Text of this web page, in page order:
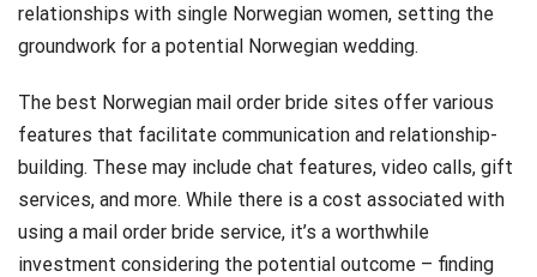
relationships with single Norwegian women, setting the
groundwork for a potential Norwegian wedding.
The best Norwegian mail order bride sites offer various
features that facilitate communication and relationship-
building. These may include chat features, video calls, gift
services, and more. While there is a cost associated with
using a mail order bride service, it’s a worthwhile
investment considering the potential outcome – finding